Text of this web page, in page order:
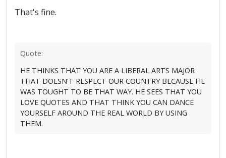
That's fine.
Quote:
HE THINKS THAT YOU ARE A LIBERAL ARTS MAJOR
THAT DOESN'T RESPECT OUR COUNTRY BECAUSE HE
WAS TOUGHT TO BE THAT WAY. HE SEES THAT YOU
LOVE QUOTES AND THAT THINK YOU CAN DANCE
YOURSELF AROUND THE REAL WORLD BY USING
THEM.